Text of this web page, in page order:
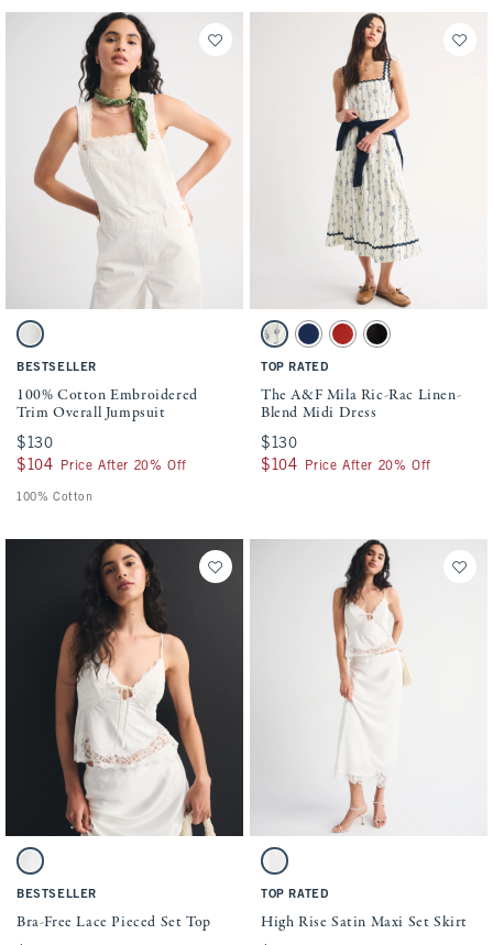
Activating this element will cause content on the page to be updated.
100% Cotton Embroidered Trim Overall Jumpsuit swatches
Cream swatch
BESTSELLER
100% Cotton Embroidered
Trim Overall Jumpsuit
$130
$130
$104
$104 Price After 20% Off
100% Cotton
Activating this element will cause
The A&F Mila Ric-Rac Linen-Blend Midi
Cream Pattern swatch
Midnight Blue swatch
Red swatchBlack swatch
TOP RATED
The A&F Mila Ric-Rac Linen-
Blend Midi Dress
$130
$130
$104
$104 Price After 20% Off
Activating this element will cause content on the page to be updated.
Bra-Free Lace Pieced Set Top swatches
White swatch
BESTSELLER
Bra-Free Lace Pieced Set Top
Activating this element will cause
High Rise Satin Maxi Set Skirt swatches
White swatch
TOP RATED
High Rise Satin Maxi Set Skirt